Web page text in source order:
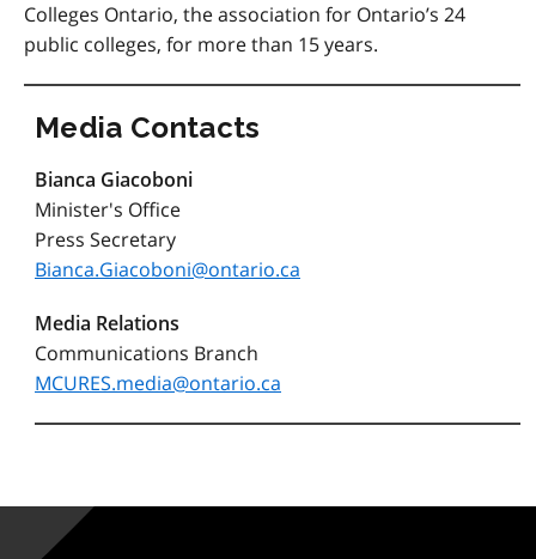
Colleges Ontario, the association for Ontario’s 24
public colleges, for more than 15 years.
Media Contacts
Bianca Giacoboni
Minister's Office
Press Secretary
Bianca.Giacoboni@ontario.ca
Media Relations
Communications Branch
MCURES.media@ontario.ca